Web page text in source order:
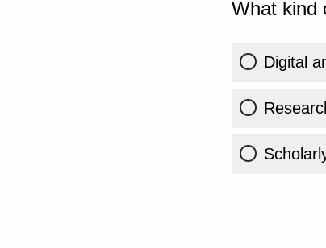
What kind
Digital